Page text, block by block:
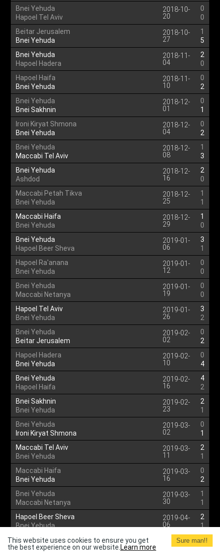
Bnei Yehuda
Hapoel Tel Aviv
2018-10-
20
0
0
Beitar Jerusalem
Bnei Yehuda
2018-10-
27
1
5
Bnei Yehuda
Hapoel Hadera
2018-11-
04
2
0
Hapoel Haifa
Bnei Yehuda
2018-11-
10
0
2
Bnei Yehuda
Bnei Sakhnin
2018-12-
01
0
1
Ironi Kiryat Shmona
Bnei Yehuda
2018-12-
04
0
2
Bnei Yehuda
Maccabi Tel Aviv
2018-12-
08
1
3
Bnei Yehuda
Ashdod
2018-12-
16
2
0
Maccabi Petah Tikva
Bnei Yehuda
2018-12-
25
1
1
Maccabi Haifa
Bnei Yehuda
2018-12-
29
1
0
Bnei Yehuda
Hapoel Beer Sheva
2019-01-
06
3
1
Hapoel Ra'anana
Bnei Yehuda
2019-01-
12
0
0
Bnei Yehuda
Maccabi Netanya
2019-01-
19
0
0
Hapoel Tel Aviv
Bnei Yehuda
2019-01-
26
3
2
Bnei Yehuda
Beitar Jerusalem
2019-02-
02
0
2
Hapoel Hadera
Bnei Yehuda
2019-02-
10
0
4
Bnei Yehuda
Hapoel Haifa
2019-02-
16
4
2
Bnei Sakhnin
Bnei Yehuda
2019-02-
23
2
1
Bnei Yehuda
Ironi Kiryat Shmona
2019-03-
02
0
1
Maccabi Tel Aviv
Bnei Yehuda
2019-03-
11
2
1
Maccabi Haifa
Bnei Yehuda
2019-03-
16
0
2
Bnei Yehuda
Maccabi Netanya
2019-03-
30
1
1
Hapoel Beer Sheva
Bnei Yehuda
2019-04-
06
2
1
Hapoel Hadera
Bnei Yehuda
2019-04-
2
3
This website uses cookies to ensure you get
the best experience on our website. Learn more
Sure man!!